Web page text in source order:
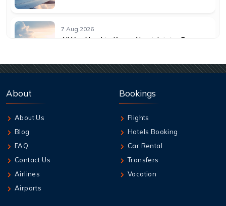
7 Aug,2026
All You Need to Know About Jetstar Baggage
Guide to Emirates Cancellation Policy 2026
About
About Us
Blog
FAQ
Contact Us
Airlines
Airports
Bookings
Flights
Hotels Booking
Car Rental
Transfers
Vacation